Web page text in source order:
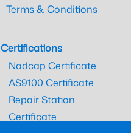
Terms & Conditions
Certifications
Nadcap Certificate
AS9100 Certificate
Repair Station
Certificate